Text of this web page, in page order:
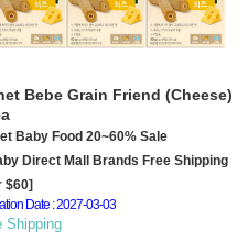
Bebe Grain Friend (Cheese)
Baby Food 20~60% Sale
Direct Mall Brands Free Shipping
$60]
Date : 2027-03-03
Shipping